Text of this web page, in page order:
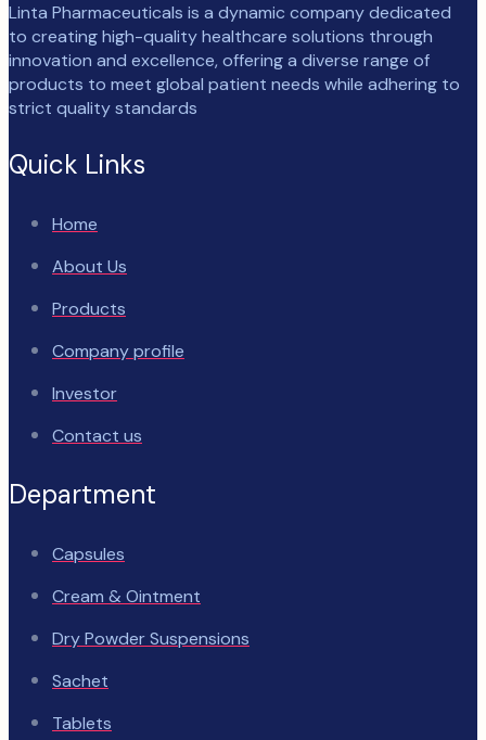
Linta Pharmaceuticals is a dynamic company dedicated
to creating high-quality healthcare solutions through
innovation and excellence, offering a diverse range of
products to meet global patient needs while adhering to
strict quality standards
Quick Links
Home
About Us
Products
Company profile
Investor
Contact us
Department
Capsules
Cream & Ointment
Dry Powder Suspensions
Sachet
Tablets